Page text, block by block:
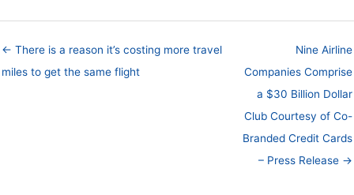
← There is a reason it’s costing more travel
miles to get the same flight
Nine Airline
Companies Comprise
a $30 Billion Dollar
Club Courtesy of Co-
Branded Credit Cards
– Press Release →